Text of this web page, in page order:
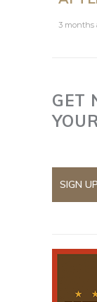
3 months
GET
SIGN